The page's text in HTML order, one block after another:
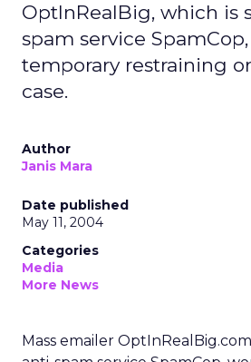
OptInRealBig, which is
spam service
temporary restraining
case.
Author
Janis Mara
Date published
May 11, 2004
Categories
Media
More News
Mass emailer